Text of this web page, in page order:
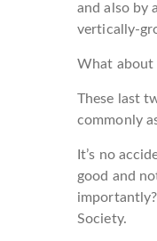
and also by
vertically-
What about
These last
commonly
It’s no
good and
Society.